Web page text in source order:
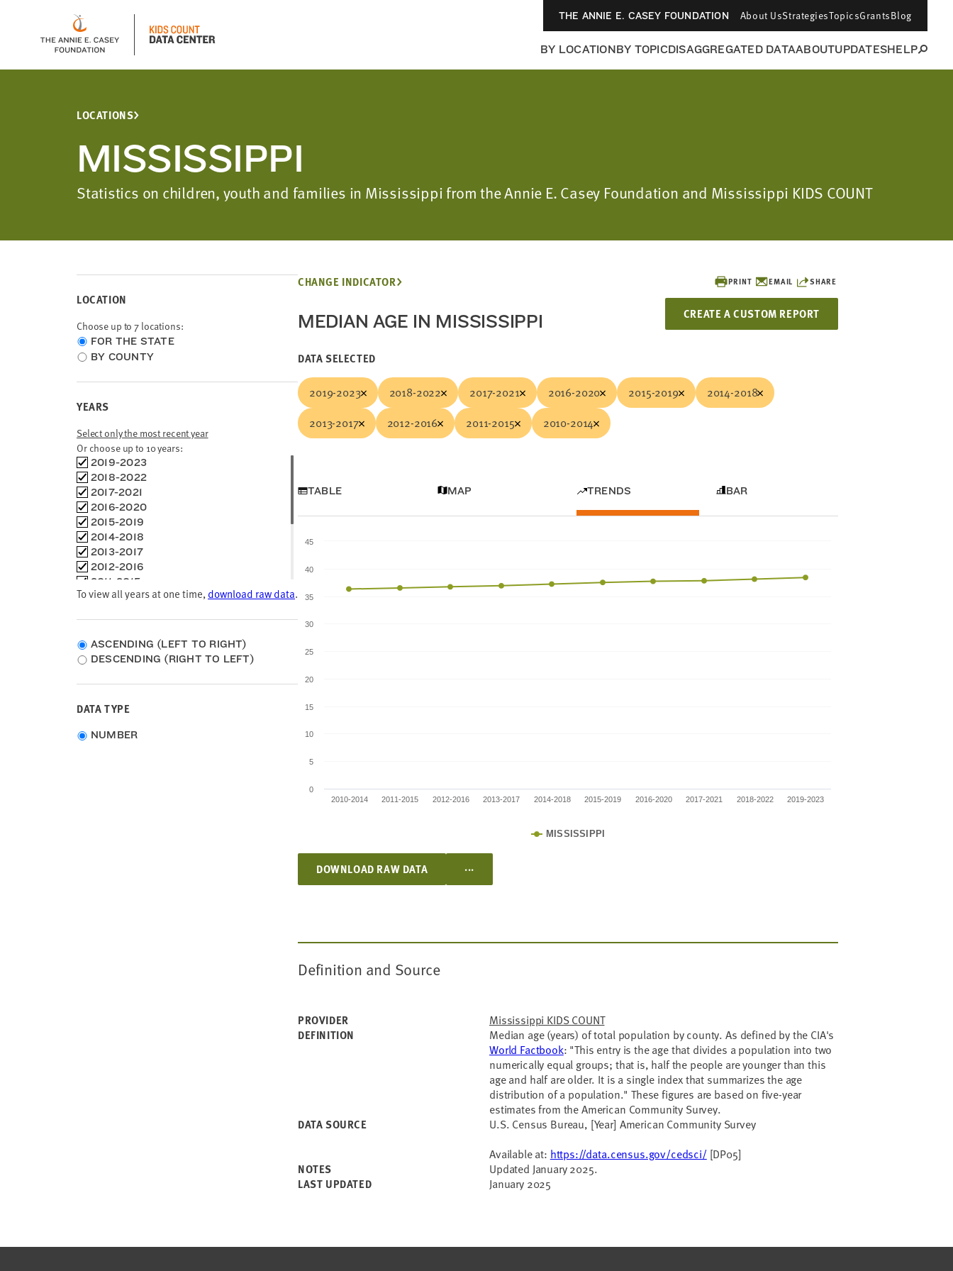
THE ANNIE E. CASEY FOUNDATION About UsStrategiesTopicsGrantsBlog
BY LOCATIONBY TOPICDISAGGREGATED DATAABOUTUPDATESHELP
LOCATIONS
MISSISSIPPI
Statistics on children, youth and families in Mississippi from the Annie E. Casey Foundation and Mississippi KIDS COUNT
LOCATION
Choose up to 7 locations:
Choose
location
FOR THE STATE
BY COUNTY
YEARS
Select only the most recent year
Or choose up to 10 years:
Choose
time
frames
2019-2023
2018-2022
2017-2021
2016-2020
2015-2019
2014-2018
2013-2017
2012-2016
2011-2015
2010-2014
2007-2011
2006-2010
To view all years at one time,download raw data.
ASCENDING (LEFT TO RIGHT)
DESCENDING (RIGHT TO LEFT)
DATA TYPE
Choose
NUMBER
PRINT EMAIL SHARE
CREATE A CUSTOM REPORT
CHANGE INDICATOR
MEDIAN AGE IN MISSISSIPPI
DATA SELECTED
2019-2023 2018-2022 2017-2021 2016-2020 2015-2019
2014-2018
2013-2017
2012-2016 2011-2015 2010-2014
TABLE MAP TRENDS BAR
MISSISSIPPI
2010-2014 2011-2015 2012-2016 2013-2017 2014-2018 2015-2019 2016-2020 2017-2021 2018-2022 2019-2023
0
5
10
15
20
25
30
35
40
45
DOWNLOAD RAW DATA ...
Definition and Source
PROVIDER Mississippi KIDS COUNT
DEFINITION
Median age (years) of total population by county. As defined by the CIA's
World Factbook: "This entry is the age that divides a population into two
numerically equal groups; that is, half the people are younger than this
age and half are older. It is a single index that summarizes the age
distribution of a population." These figures are based on five-year
estimates from the American Community Survey.
DATA SOURCE
U.S. Census Bureau, [Year] American Community Survey
Available at: https://data.census.gov/cedsci/ [DP05]
NOTES Updated January 2025.
LAST UPDATED January 2025